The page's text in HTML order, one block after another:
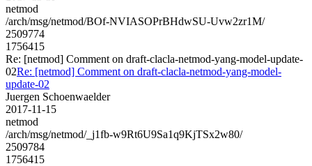
netmod
/arch/msg/netmod/BOf-NVIASOPrBHdwSU-Uvw2zr1M/
2509774
1756415
Re: [netmod] Comment on draft-clacla-netmod-yang-model-update-
02Re: [netmod] Comment on draft-clacla-netmod-yang-model-
update-02
Juergen Schoenwaelder
2017-11-15
netmod
/arch/msg/netmod/_j1fb-w9Rt6U9Sa1q9KjTSx2w80/
2509784
1756415